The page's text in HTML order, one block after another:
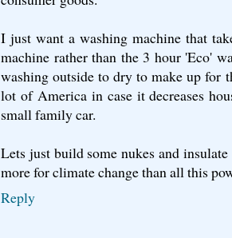
I just want a washing machine that
machine rather than the 3 hour 'Eco'
washing outside to dry to make up for
lot of America in case it decreases
small family car.
Lets just build some nukes and
more for climate change than all this
Reply